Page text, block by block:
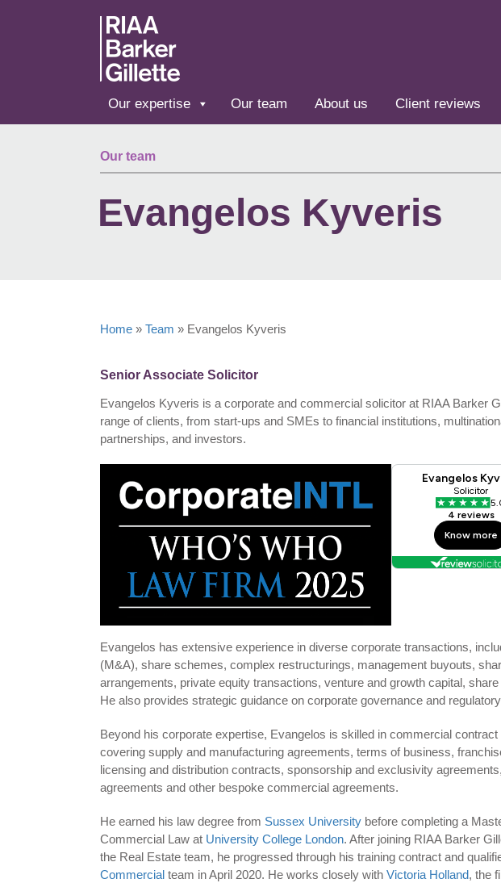
Our expertise Our team About us Client reviews
Our team
Evangelos Kyveris
Home » Team » Evangelos Kyveris
Senior Associate Solicitor
Evangelos Kyveris is a corporate and commercial solicitor at RIAA Barker
range of clients, from start-ups and SMEs to financial institutions,
partnerships, and investors.
Evangelos has extensive experience in diverse corporate transactions,
(M&A), share schemes, complex restructurings, management buyouts,
arrangements, private equity transactions, venture and growth capital,
He also provides strategic guidance on corporate governance and
Beyond his corporate expertise, Evangelos is skilled in commercial contract
covering supply and manufacturing agreements, terms of business,
licensing and distribution contracts, sponsorship and exclusivity
agreements and other bespoke commercial agreements.
He earned his law degree from Sussex University before completing a
Commercial Law at University College London. After joining RIAA Barker
the Real Estate team, he progressed through his training contract and
Commercial team in April 2020. He works closely with Victoria Holland, the